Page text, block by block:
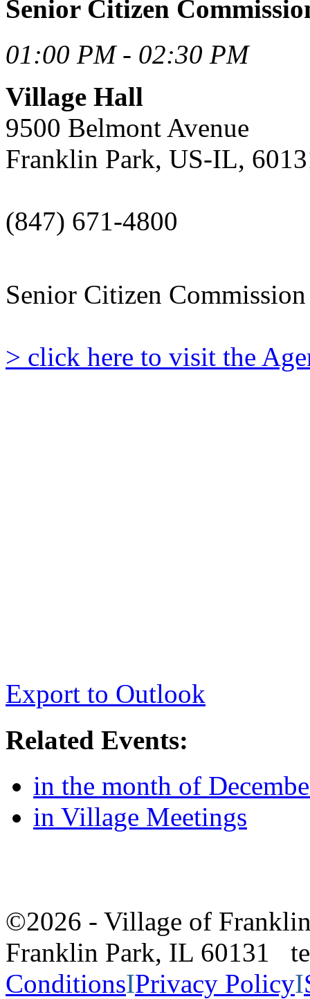
Senior Citizen
01:00 PM - 02:30 PM
Village Hall
9500 Belmont Avenue
Franklin Park, US-IL,
(847) 671-4800
Senior Citizen
> click here to visit the
Export to Outlook
Related Events:
in the month of
in Village Meetings
©2026 - Village of
Franklin Park, IL 60131
ConditionsIPrivacy PolicyI